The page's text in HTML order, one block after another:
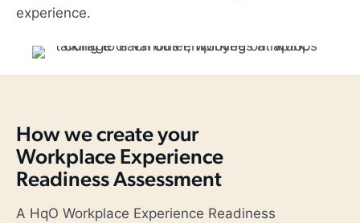
experience.
How we create your
Workplace Experience
Readiness Assessment
A HqO Workplace Experience Readiness